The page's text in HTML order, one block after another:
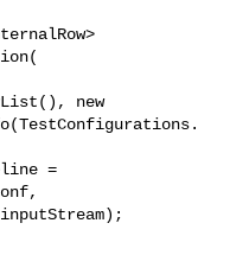
new
=
inputStream);